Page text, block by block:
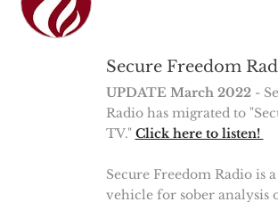
Secure Freedom
UPDATE March 2022-
Radio has migrated to
TV." Click here to listen!
Secure Freedom Radio is
vehicle for sober analysis